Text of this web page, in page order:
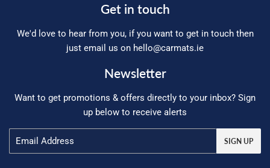
Get in touch
We'd love to hear from you, if you want to get in touch then
just email us on hello@carmats.ie
Newsletter
Want to get promotions & offers directly to your inbox? Sign
up below to receive alerts
SIGN UP